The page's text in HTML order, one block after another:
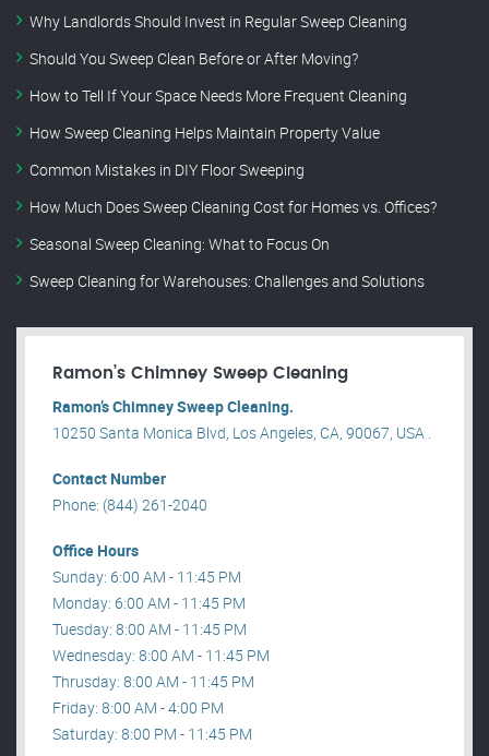
Why Landlords Should Invest in Regular Sweep Cleaning
Should You Sweep Clean Before or After Moving?
How to Tell If Your Space Needs More Frequent Cleaning
How Sweep Cleaning Helps Maintain Property Value
Common Mistakes in DIY Floor Sweeping
How Much Does Sweep Cleaning Cost for Homes vs. Offices?
Seasonal Sweep Cleaning: What to Focus On
Sweep Cleaning for Warehouses: Challenges and Solutions
Ramon’s Chimney Sweep Cleaning
Ramon’s Chimney Sweep Cleaning.
10250 Santa Monica Blvd, Los Angeles, CA, 90067, USA .
Contact Number
Phone: (844) 261-2040
Office Hours
Sunday: 6:00 AM - 11:45 PM
Monday: 6:00 AM - 11:45 PM
Tuesday: 8:00 AM - 11:45 PM
Wednesday: 8:00 AM - 11:45 PM
Thrusday: 8:00 AM - 11:45 PM
Friday: 8:00 AM - 4:00 PM
Saturday: 8:00 PM - 11:45 PM